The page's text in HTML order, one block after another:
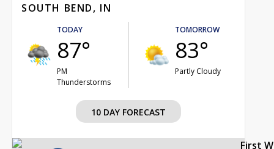
SOUTH BEND, IN
TODAY
87°
PM
Thunderstorms
TOMORROW
83°
Partly Cloudy
10 DAY FORECAST
First